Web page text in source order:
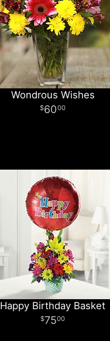
Wondrous Wishes
6000
Happy Birthday Basket
7500